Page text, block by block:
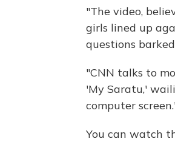
"The video,
girls lined up
questions
"CNN talks to
'My Saratu,'
computer
You can watch